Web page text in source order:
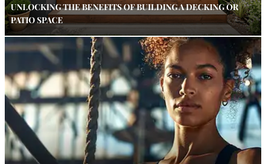
UNLOCKING THE BENEFITS OF BUILDING A DECKING OR
PATIO SPACE